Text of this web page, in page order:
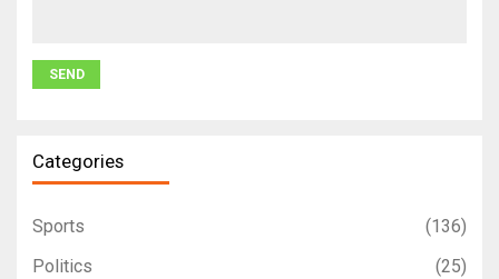
Categories
Sports
(136)
Politics
(25)